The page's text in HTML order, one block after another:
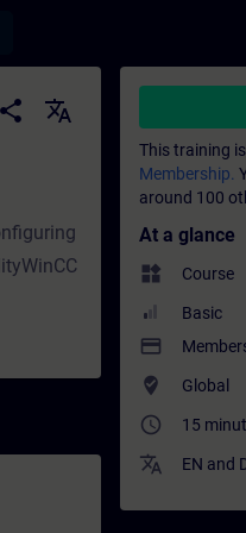
Training -
share
translate
This training
Membership.
around 100
At a glance
widgets Course
Basic
payment
where_to_vote Global
access_time 15
translate EN and